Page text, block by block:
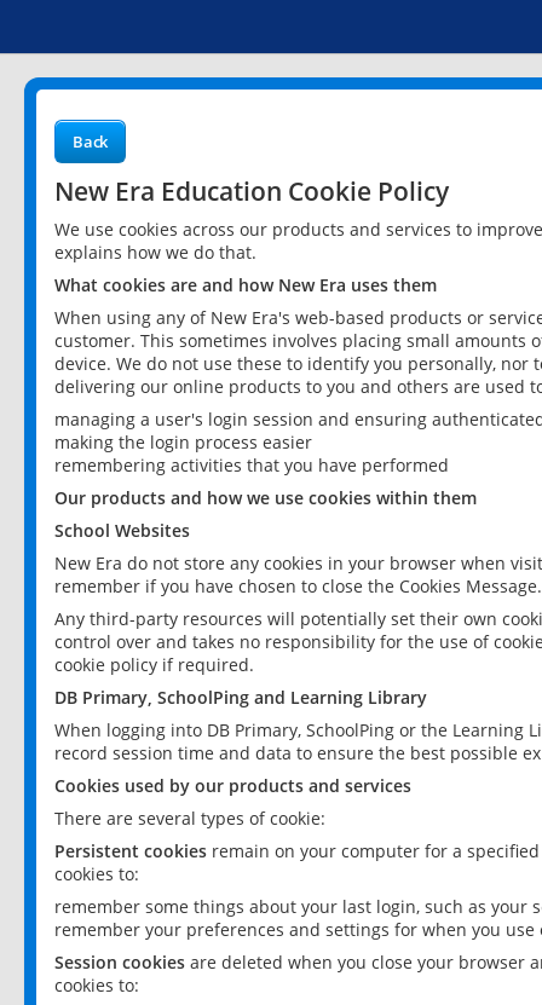
Back
New Era Education Cookie Policy
We use cookies across our products and services to
explains how we do that.
What cookies are and how New Era uses them
When using any of New Era's web-based products or
customer. This sometimes involves placing small
device. We do not use these to identify you personally,
delivering our online products to you and others are used
managing a user's login session and ensuring
making the login process easier
remembering activities that you have performed
Our products and how we use cookies within them
School Websites
New Era do not store any cookies in your browser when
remember if you have chosen to close the Cookies Message.
Any third-party resources will potentially set their own
control over and takes no responsibility for the use of
cookie policy if required.
DB Primary, SchoolPing and Learning Library
When logging into DB Primary, SchoolPing or the
record session time and data to ensure the best possible
Cookies used by our products and services
There are several types of cookie:
Persistent cookies remain on your computer for a
cookies to:
remember some things about your last login, such as your
remember your preferences and settings for when you use
Session cookies are deleted when you close your browser
cookies to: